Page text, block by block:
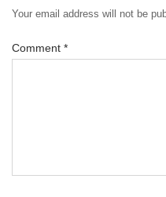
Your email address will not be
Comment *